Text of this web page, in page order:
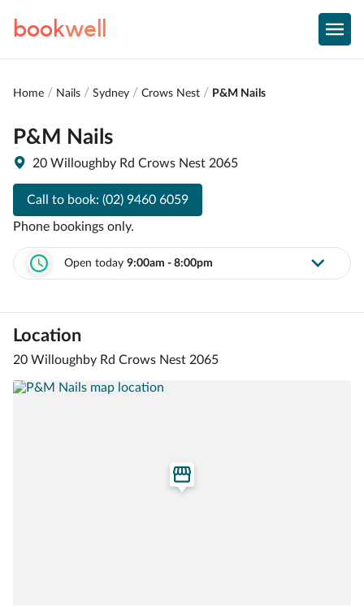
bookwell
Home Nails Sydney Crows Nest P&M Nails
P&M Nails
20 Willoughby Rd Crows Nest 2065
Call to book: (02) 9460 6059
Phone bookings only.
Open today 9:00am - 8:00pm
Location
20 Willoughby Rd Crows Nest 2065